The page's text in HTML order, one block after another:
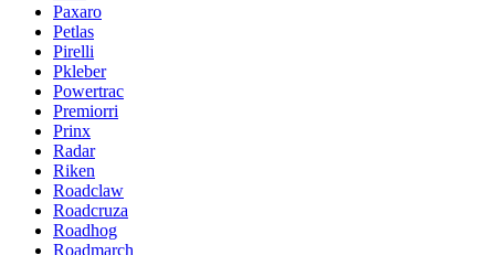
Paxaro
Petlas
Pirelli
Pkleber
Powertrac
Premiorri
Prinx
Radar
Riken
Roadclaw
Roadcruza
Roadhog
Roadmarch